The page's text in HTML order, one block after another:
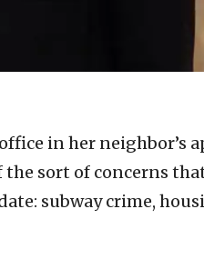
in her neighbor’s
the sort of concerns
subway crime,